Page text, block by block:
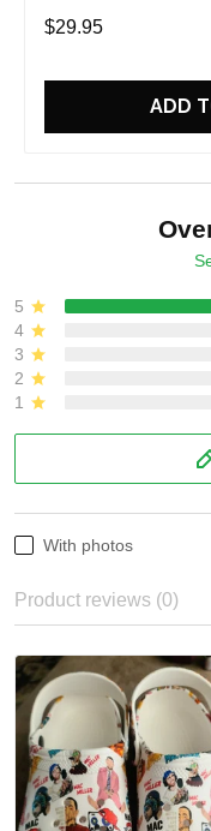
Gifts For Sports
The Pandemic
$29.95
ADD
5
4
3
2
1
With photos
Product reviews (0)